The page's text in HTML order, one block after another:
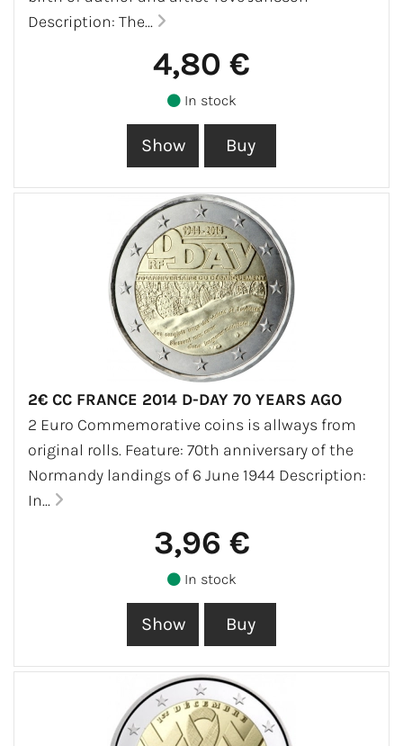
Description: The...
4,80 €
In stock
2€ CC FRANCE 2014 D-DAY 70 YEARS AGO
2 Euro Commemorative coins is allways from
original rolls. Feature: 70th anniversary of the
Normandy landings of 6 June 1944 Description:
In...
3,96 €
In stock